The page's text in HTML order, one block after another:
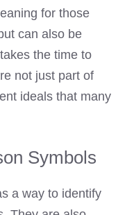
for those
can also be
the time to
not just part of
ideals that many
Symbols
a way to identify